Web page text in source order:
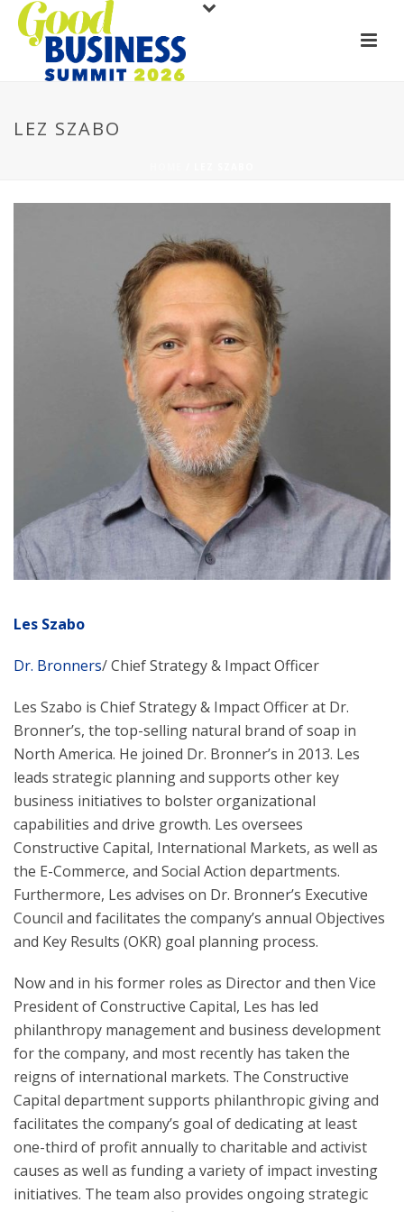
LEZ SZABO
Les Szabo
Dr. Bronners/ Chief Strategy & Impact Officer
Les Szabo is Chief Strategy & Impact Officer at Dr.
Bronner’s, the top-selling natural brand of soap in
North America. He joined Dr. Bronner’s in 2013. Les
leads strategic planning and supports other key
business initiatives to bolster organizational
capabilities and drive growth. Les oversees
Constructive Capital, International Markets, as well as
the E-Commerce, and Social Action departments.
Furthermore, Les advises on Dr. Bronner’s Executive
Council and facilitates the company’s annual Objectives
and Key Results (OKR) goal planning process.
Now and in his former roles as Director and then Vice
President of Constructive Capital, Les has led
philanthropy management and business development
for the company, and most recently has taken the
reigns of international markets. The Constructive
Capital department supports philanthropic giving and
facilitates the company’s goal of dedicating at least
one-third of profit annually to charitable and activist
causes as well as funding a variety of impact investing
initiatives. The team also provides ongoing strategic